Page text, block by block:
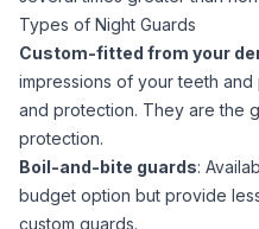
Types of Night Guards
Custom-fitted from your
impressions of your teeth
and protection. They are the
protection.
Boil-and-bite guards:
budget option but provide
custom guards.